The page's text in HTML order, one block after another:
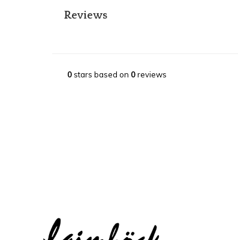
Reviews
0stars based on 0reviews